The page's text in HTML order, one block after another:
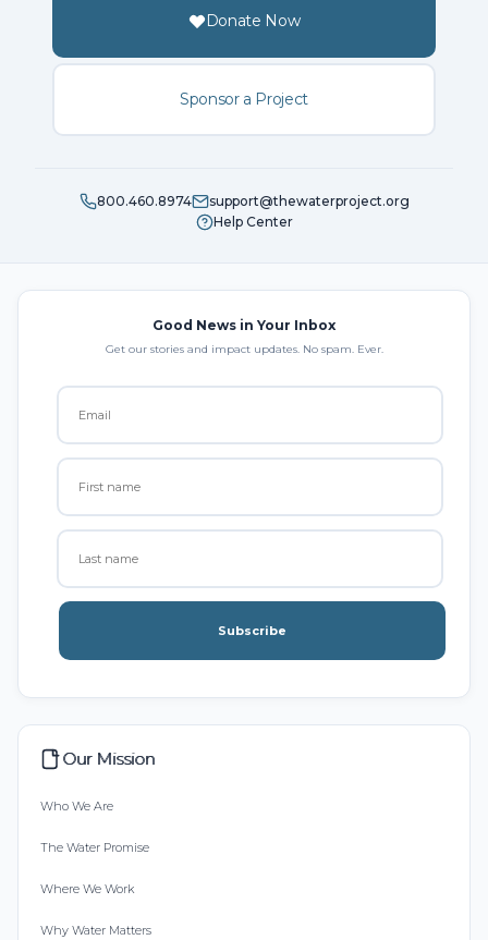
Donate Now
Sponsor a Project
800.460.8974
support@thewaterproject.org
Help Center
Good News in Your Inbox
Get our stories and impact updates. No spam. Ever.
Subscribe
Our Mission
Who We Are
The Water Promise
Where We Work
Why Water Matters